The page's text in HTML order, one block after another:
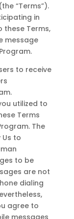
“Terms”).
in
Terms,
message
to receive
utilized to
Terms
The
to
to be
are not
dialing
agree to
messages